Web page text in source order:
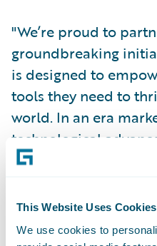
This Website Uses Cookies
We use cookies to
"We’re proud to
groundbreaking
is designed to
tools they need to
world. In an era
technological
new industry
Kris le Sage de